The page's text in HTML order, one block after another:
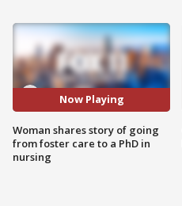
Now Playing
Woman shares story of going
from foster care to a PhD in
nursing